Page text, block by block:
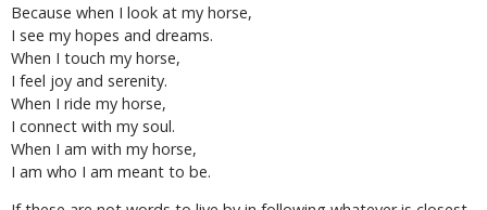
Because when I look at my horse,
I see my hopes and dreams.
When I touch my horse,
I feel joy and serenity.
When I ride my horse,
I connect with my soul.
When I am with my horse,
I am who I am meant to be.